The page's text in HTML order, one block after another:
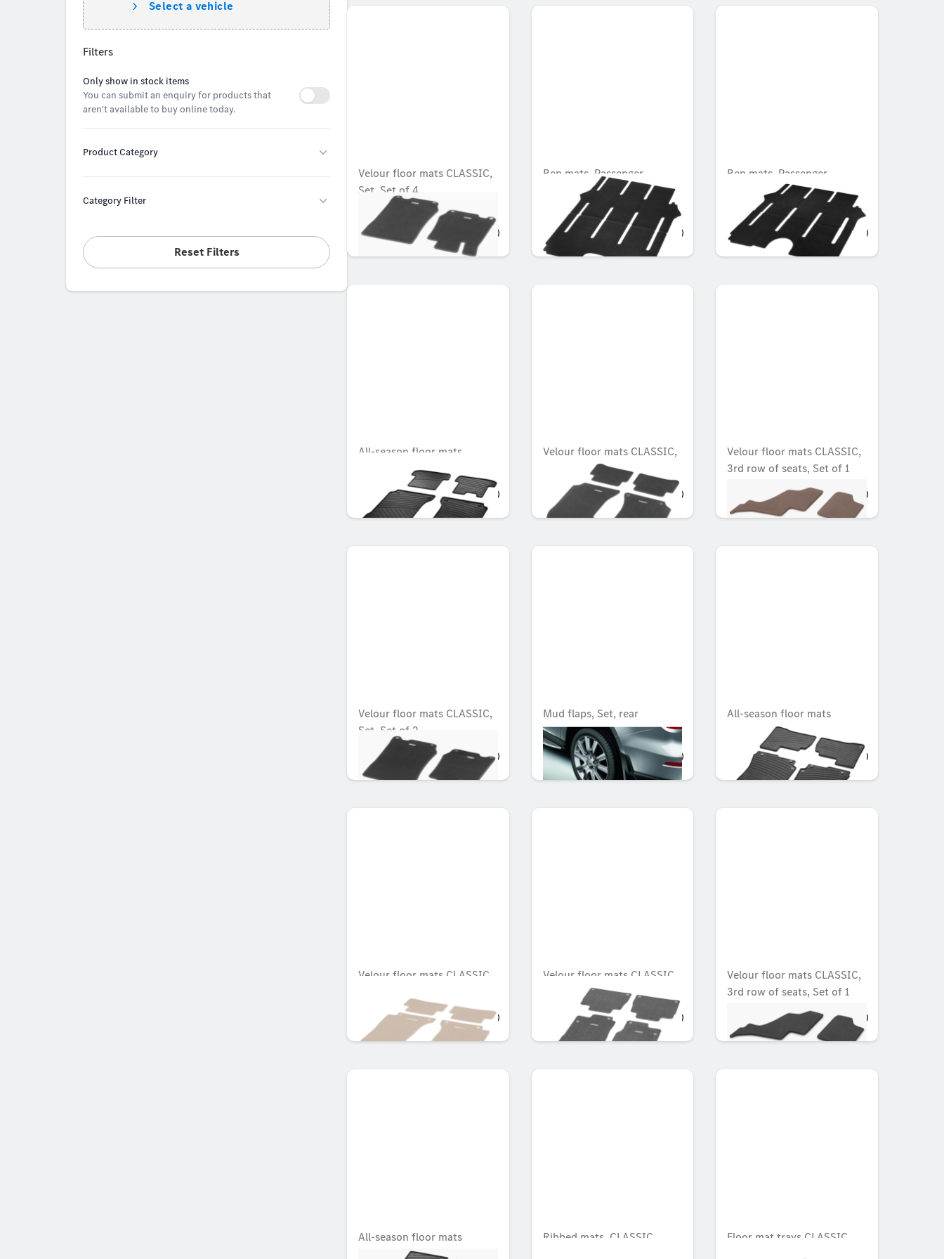
Select a vehicle
Filters
Only show in stock items
You can submit an enquiry for products that
aren't available to buy online today.
Product Category
Category Filter
Reset Filters
Velour floor mats CLASSIC,
Set, Set of 4
OMR 77.816
Rep mats, Passenger
compartment, with single
rail, Set of 2
OMR 104.139
Rep mats, Passenger
compartment, with single
rail, Set of 2
OMR 104.139
All-season floor mats
CLASSIC, Set, Set of 4
OMR 64.491
Velour floor mats CLASSIC,
Set, Set of 4
OMR 83.643
Velour floor mats CLASSIC,
3rd row of seats, Set of 1
OMR 38.902
Velour floor mats CLASSIC,
Set, Set of 2
OMR 90.132
Mud flaps, Set, rear
OMR 91.108
All-season floor mats
CLASSIC, Set, Set of 4
OMR 62.129
Velour floor mats CLASSIC,
OMR 77.196
Velour floor mats CLASSIC,
Set, Set of 4
OMR 83.349
Velour floor mats CLASSIC,
3rd row of seats, Set of 1
OMR 38.902
All-season floor mats
CLASSIC, Set, Set of 4
Ribbed mats, CLASSIC,
Floor mat trays CLASSIC,